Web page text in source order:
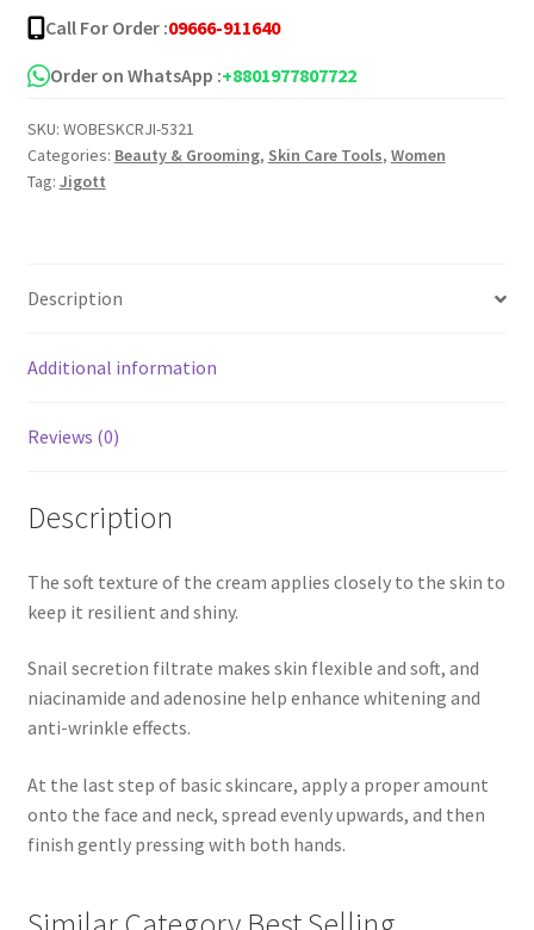
Moisture
Cream
-70Ml
Call For Order :09666-911640
Order on WhatsApp :+8801977807722
SKU: WOBESKCRJI-5321
Categories: Beauty & Grooming, Skin Care Tools, Women
Tag: Jigott
Description
Additional information
Reviews (0)
Description
The soft texture of the cream applies closely to the skin to
keep it resilient and shiny.
Snail secretion filtrate makes skin flexible and soft, and
niacinamide and adenosine help enhance whitening and
anti-wrinkle effects.
At the last step of basic skincare, apply a proper amount
onto the face and neck, spread evenly upwards, and then
finish gently pressing with both hands.